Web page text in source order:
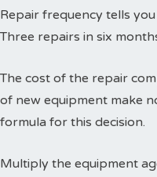
Repair frequency tells
Three repairs in six
The cost of the repair
of new equipment make
formula for this decision.
Multiply the equipment